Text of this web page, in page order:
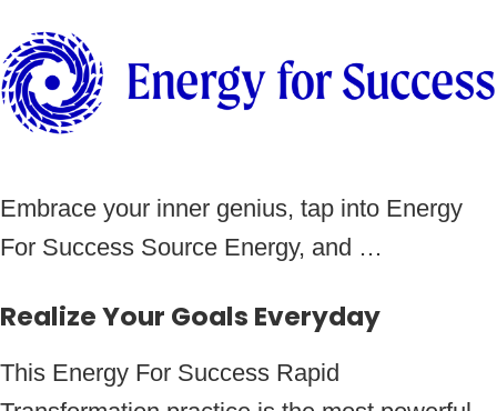
Embrace your inner genius, tap into Energy
For Success Source Energy, and …
Realize Your Goals Everyday
This Energy For Success Rapid